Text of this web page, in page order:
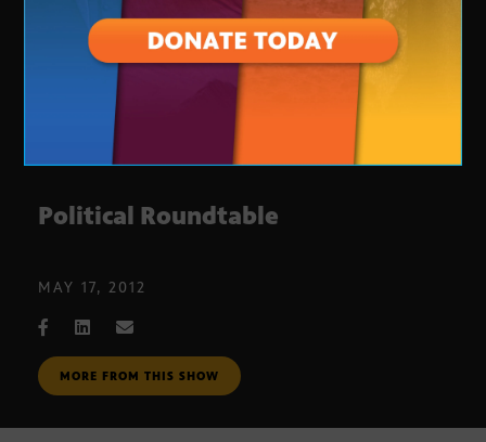
Political Roundtable
MAY 17, 2012
MORE FROM THIS SHOW